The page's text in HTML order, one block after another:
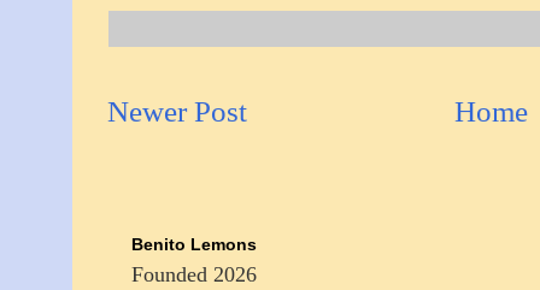
Newer Post Home
Benito Lemons
Founded 2026